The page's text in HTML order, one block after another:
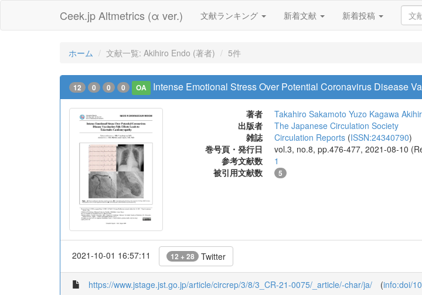
Ceek.jp Altmetrics (α ver.) 文献ランキング 新着文献 新着投稿
ホーム 文献一覧: Akihiro Endo (著者) 5件
12 0 0 0 OA Intense Emotional Stress Over Potential Coronavirus Disease
著者 Takahiro Sakamoto Yuzo Kagawa
出版者
The Japanese Circulation Society
雑誌
Circulation Reports (ISSN:24340790)
巻号頁・発行日
vol.3, no.8, pp.476-477, 2021-08-10
参考文献数
1
被引用文献数
5
2021-10-01 16:57:11 12 + 28 Twitter
https://www.jstage.jst.go.jp/article/circrep/3/8/3_CR-21-0075/_article/-char/ja/ (info:doi/